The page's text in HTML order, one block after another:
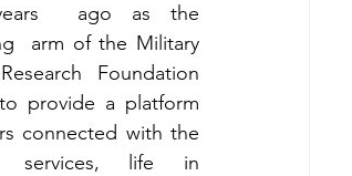
ago as the
arm of the Military
Foundation
provide a platform
connected with the
services, life in